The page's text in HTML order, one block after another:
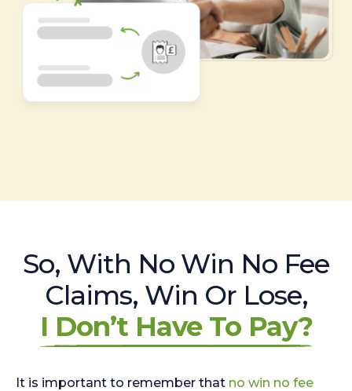
So, With No Win No Fee
Claims, Win Or Lose,
I Don’t Have To Pay?
It is important to remember that no win no fee